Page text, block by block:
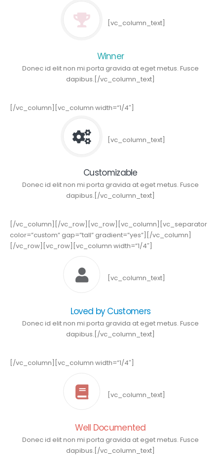
[vc_column_text]
Winner
Donec id elit non mi porta gravida at eget metus. Fusce
dapibus.[/vc_column_text]
[/vc_column][vc_column width=”1/4″]
[vc_column_text]
Customizable
Donec id elit non mi porta gravida at eget metus. Fusce
dapibus.[/vc_column_text]
[/vc_column][/vc_row][vc_row][vc_column][vc_separator
color=”custom” gap=”tall” gradient=”yes”][/vc_column]
[/vc_row][vc_row][vc_column width=”1/4″]
[vc_column_text]
Loved by Customers
Donec id elit non mi porta gravida at eget metus. Fusce
dapibus.[/vc_column_text]
[/vc_column][vc_column width=”1/4″]
[vc_column_text]
Well Documented
Donec id elit non mi porta gravida at eget metus. Fusce
dapibus.[/vc_column_text]